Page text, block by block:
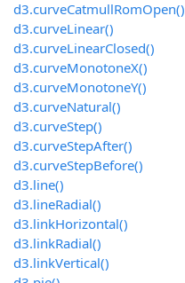
d3.curveCatmullRomOpen()
d3.curveLinear()
d3.curveLinearClosed()
d3.curveMonotoneX()
d3.curveMonotoneY()
d3.curveNatural()
d3.curveStep()
d3.curveStepAfter()
d3.curveStepBefore()
d3.line()
d3.lineRadial()
d3.linkHorizontal()
d3.linkRadial()
d3.linkVertical()